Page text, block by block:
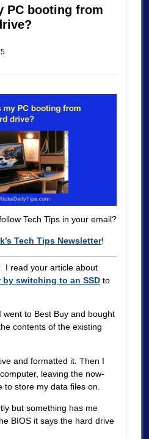
PC booting from
Tech Tips in your email?
Tech Tips Newsletter!
I read your article about
switching to an SSDto
to Best Buy and bought
contents of the existing
and formatted it. Then I
leaving the now-
to store my data files on.
but something has me
BIOS it says the hard drive